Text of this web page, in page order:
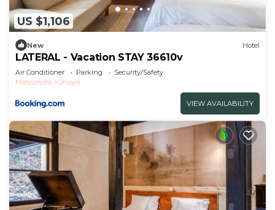
US $1,106
New Hotel
LATERAL - Vacation STAY 36610v
Air Conditioner Parking
Security/Safety
Matsumoto
Shiojiri
VIEW AVAILABILITY